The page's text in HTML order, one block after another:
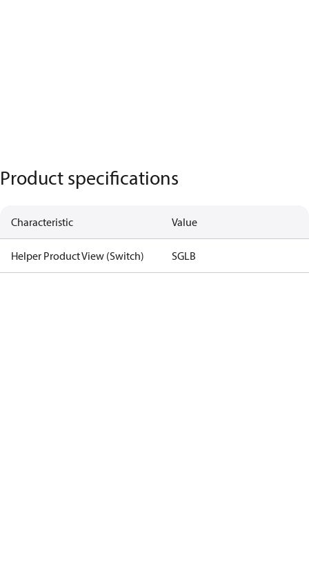
Product specifications
Characteristic Value
Helper Product View (Switch) SGLB